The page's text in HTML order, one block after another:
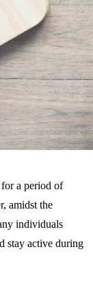
a period of
amidst the
individuals
stay active during